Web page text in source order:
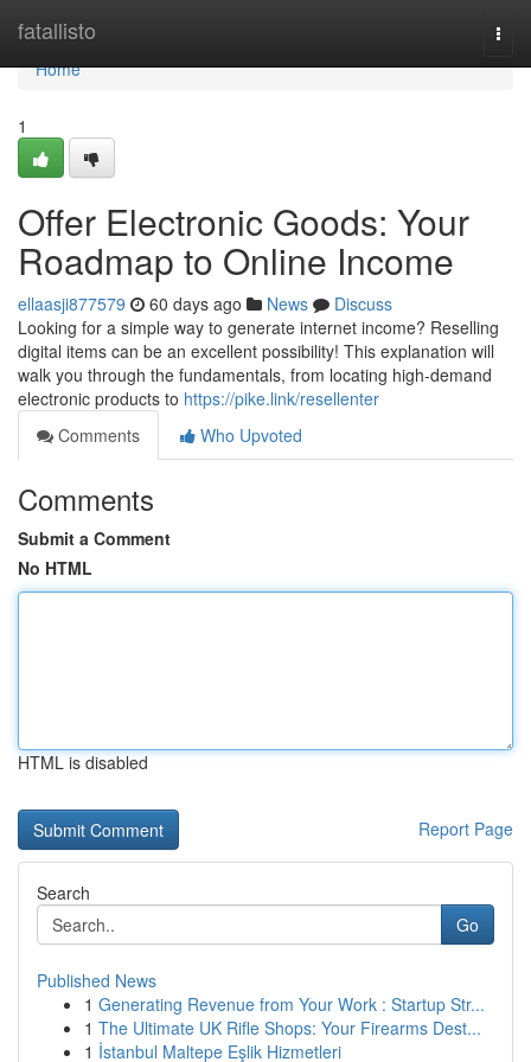
fatallisto
Home
Home
1
Offer Electronic Goods: Your
Roadmap to Online Income
ellaasji877579 60 days ago News
Discuss
Looking for a simple way to generate internet income? Reselling
digital items can be an excellent possibility! This explanation will
walk you through the fundamentals, from locating high-demand
electronic products to https://pike.link/resellenter
Comments
Who Upvoted
Comments
Submit a Comment
No HTML
HTML is disabled
Report Page
Search
Go
Published News
1 Generating Revenue from Your Work : Startup Str...
1 The Ultimate UK Rifle Shops: Your Firearms Dest...
1 İstanbul Maltepe Eşlik Hizmetleri